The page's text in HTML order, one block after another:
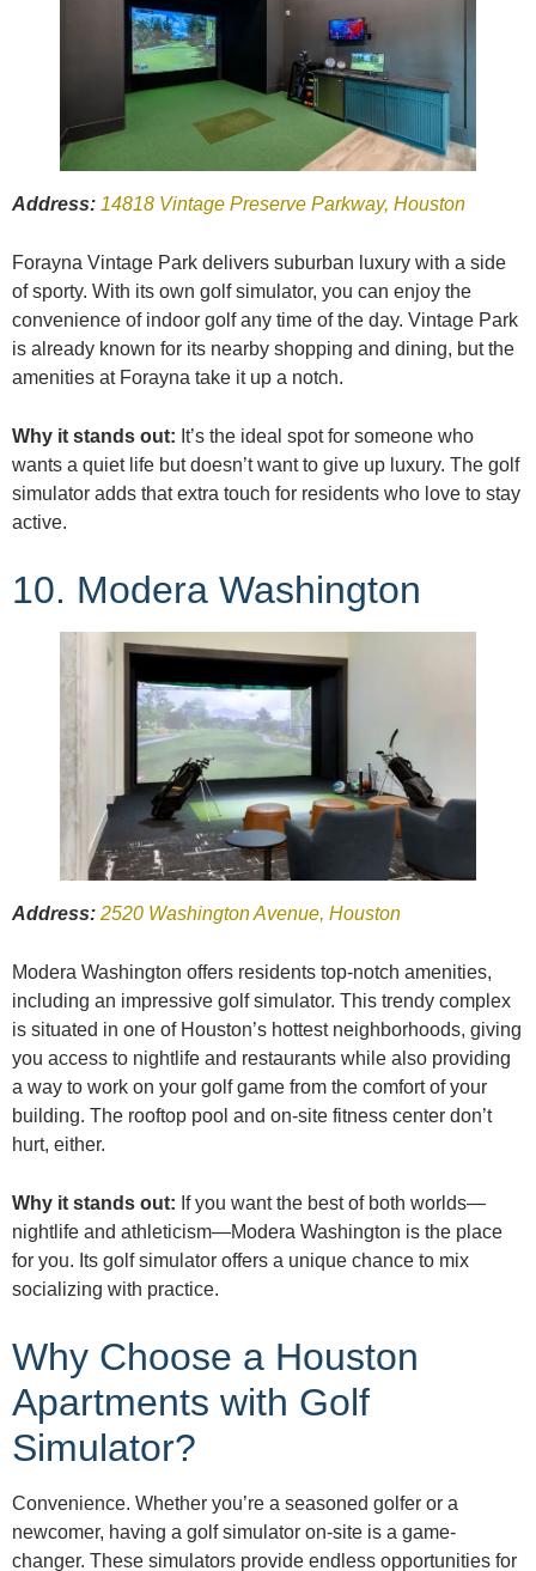
Address: 14818 Vintage Preserve Parkway, Houston
Forayna Vintage Park delivers suburban luxury with a side
of sporty. With its own golf simulator, you can enjoy the
convenience of indoor golf any time of the day. Vintage Park
is already known for its nearby shopping and dining, but the
amenities at Forayna take it up a notch.
Why it stands out: It’s the ideal spot for someone who
wants a quiet life but doesn’t want to give up luxury. The golf
simulator adds that extra touch for residents who love to stay
active.
10. Modera Washington
Address: 2520 Washington Avenue, Houston
Modera Washington offers residents top-notch amenities,
including an impressive golf simulator. This trendy complex
is situated in one of Houston’s hottest neighborhoods, giving
you access to nightlife and restaurants while also providing
a way to work on your golf game from the comfort of your
building. The rooftop pool and on-site fitness center don’t
hurt, either.
Why it stands out: If you want the best of both worlds—
nightlife and athleticism—Modera Washington is the place
for you. Its golf simulator offers a unique chance to mix
socializing with practice.
Why Choose a Houston
Apartments with Golf
Simulator?
Convenience. Whether you’re a seasoned golfer or a
newcomer, having a golf simulator on-site is a game-
changer. These simulators provide endless opportunities for